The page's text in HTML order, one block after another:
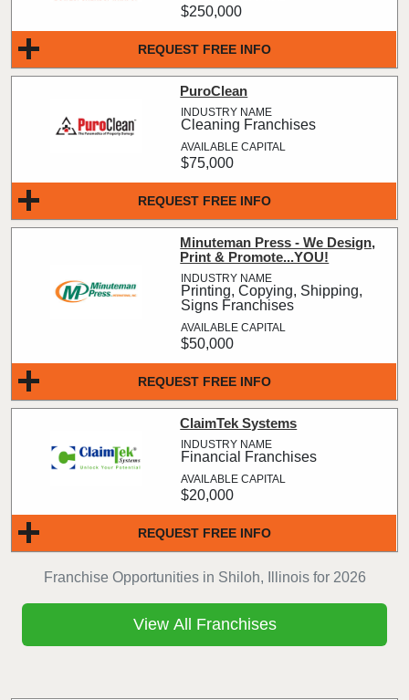
Franchise Opportunities in Shiloh, Illinois for 2026
REQUEST FREE INFO
$250,000
REQUEST FREE INFO
PuroClean
Cleaning Franchises
$75,000
REQUEST FREE INFO
Minuteman Press - We Design,
Print & Promote...YOU!
Printing, Copying, Shipping,
Signs Franchises
$50,000
REQUEST FREE INFO
ClaimTek Systems
Financial Franchises
$20,000
View All Franchises